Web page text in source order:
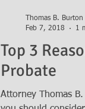
Top 3
Probate
Attorney Thomas
Thomas B. Burton
Feb 7, 2018
1